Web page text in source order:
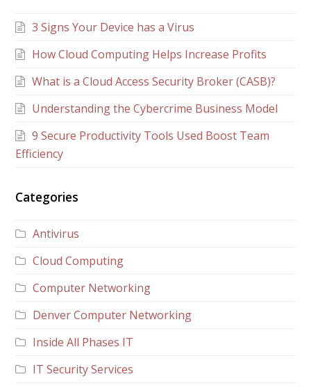
3 Signs Your Device has a Virus
How Cloud Computing Helps Increase Profits
What is a Cloud Access Security Broker (CASB)?
Understanding the Cybercrime Business Model
9 Secure Productivity Tools Used Boost Team
Efficiency
Categories
Antivirus
Cloud Computing
Computer Networking
Denver Computer Networking
Inside All Phases IT
IT Security Services